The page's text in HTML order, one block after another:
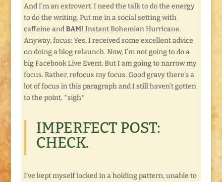
And I’m an extrovert. I need the talk to do the energy
to do the writing. Put me in a social setting with
caffeine andBAM! Instant Bohemian Hurricane.
Anyway, focus: Yes. I received some excellent advice
on doing a blog relaunch. Now, I’m not going to do a
big Facebook Live Event. But I am going to narrow my
focus. Rather, refocus my focus. Good gravy there’s a
lot of focus in this paragraph and I still haven’t gotten
to the point. *sigh*
IMPERFECT POST:
CHECK.
I’ve kept myself locked in a holding pattern, unable to